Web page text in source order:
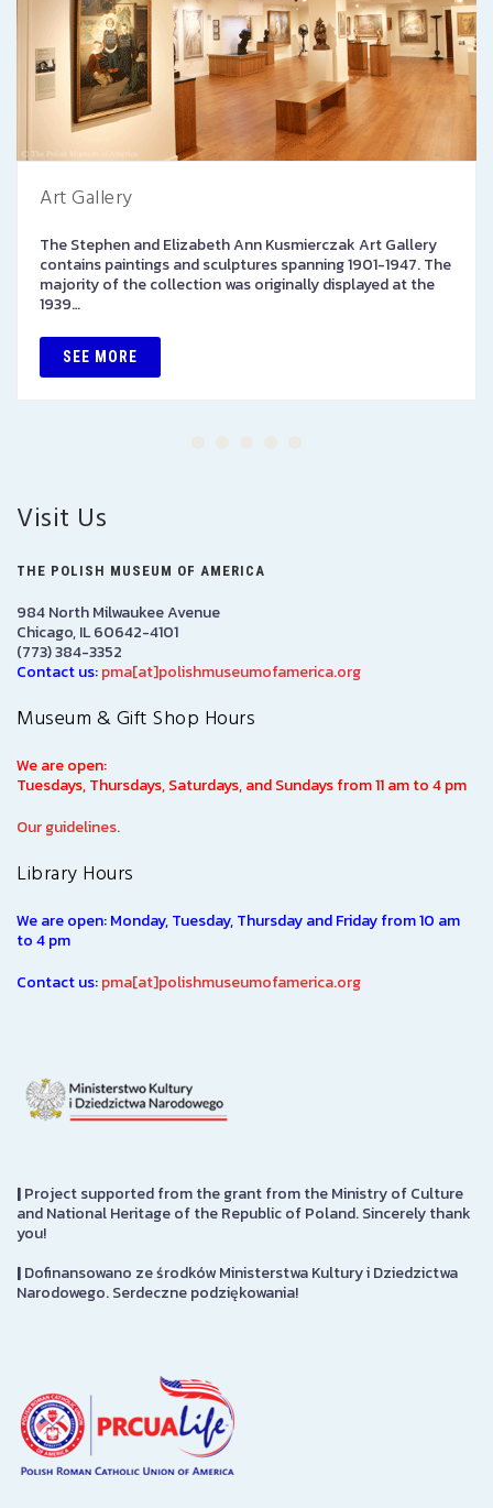
Art Gallery
The Stephen and Elizabeth Ann Kusmierczak Art Gallery
contains paintings and sculptures spanning 1901-1947. The
majority of the collection was originally displayed at the
1939…
SEE MORE
Visit Us
THE POLISH MUSEUM OF AMERICA
984 North Milwaukee Avenue
Chicago, IL 60642-4101
(773) 384-3352
Contact us:pma[at]polishmuseumofamerica.org
Museum & Gift Shop Hours
We are open:
Tuesdays, Thursdays, Saturdays, and Sundays from 11 am to 4 pm
Our guidelines.
Library Hours
We are open: Monday, Tuesday, Thursday and Friday from 10 am
to 4 pm
Contact us:pma[at]polishmuseumofamerica.org
|Project supported from the grant from the Ministry of Culture
and National Heritage of the Republic of Poland. Sincerely thank
you!
|Dofinansowano ze środków Ministerstwa Kultury i Dziedzictwa
Narodowego. Serdeczne podziękowania!